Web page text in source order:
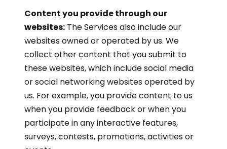
Content you provide through our
websites: The Services also include our
websites owned or operated by us. We
collect other content that you submit to
these websites, which include social media
or social networking websites operated by
us. For example, you provide content to us
when you provide feedback or when you
participate in any interactive features,
surveys, contests, promotions, activities or